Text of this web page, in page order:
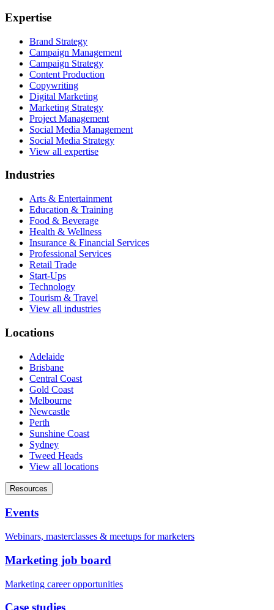
Expertise
Brand Strategy
Campaign Management
Campaign Strategy
Content Production
Copywriting
Digital Marketing
Marketing Strategy
Project Management
Social Media Management
Social Media Strategy
View all expertise
Industries
Arts & Entertainment
Education & Training
Food & Beverage
Health & Wellness
Insurance & Financial Services
Professional Services
Retail Trade
Start-Ups
Technology
Tourism & Travel
View all industries
Locations
Adelaide
Brisbane
Central Coast
Gold Coast
Melbourne
Newcastle
Perth
Sunshine Coast
Sydney
Tweed Heads
View all locations
Resources
Events
Webinars, masterclasses & meetups for marketers
Marketing job board
Marketing career opportunities
Case studies